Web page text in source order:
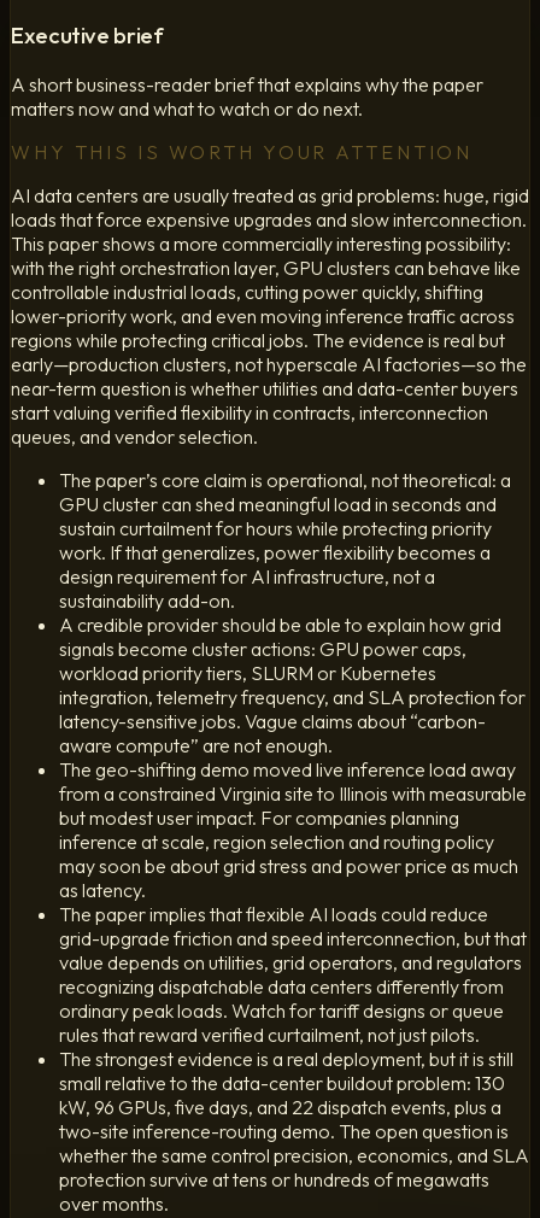
Executive brief
A short business-reader brief that explains why the paper
matters now and what to watch or do next.
WHY THIS IS WORTH YOUR ATTENTION
AI data centers are usually treated as grid problems: huge, rigid
loads that force expensive upgrades and slow interconnection.
This paper shows a more commercially interesting possibility:
with the right orchestration layer, GPU clusters can behave like
controllable industrial loads, cutting power quickly, shifting
lower-priority work, and even moving inference traffic across
regions while protecting critical jobs. The evidence is real but
early—production clusters, not hyperscale AI factories—so the
near-term question is whether utilities and data-center buyers
start valuing verified flexibility in contracts, interconnection
queues, and vendor selection.
The paper’s core claim is operational, not theoretical: a
GPU cluster can shed meaningful load in seconds and
sustain curtailment for hours while protecting priority
work. If that generalizes, power flexibility becomes a
design requirement for AI infrastructure, not a
sustainability add-on.
A credible provider should be able to explain how grid
signals become cluster actions: GPU power caps,
workload priority tiers, SLURM or Kubernetes
integration, telemetry frequency, and SLA protection for
latency-sensitive jobs. Vague claims about “carbon-
aware compute” are not enough.
The geo-shifting demo moved live inference load away
from a constrained Virginia site to Illinois with measurable
but modest user impact. For companies planning
inference at scale, region selection and routing policy
may soon be about grid stress and power price as much
as latency.
The paper implies that flexible AI loads could reduce
grid-upgrade friction and speed interconnection, but that
value depends on utilities, grid operators, and regulators
recognizing dispatchable data centers differently from
ordinary peak loads. Watch for tariff designs or queue
rules that reward verified curtailment, not just pilots.
The strongest evidence is a real deployment, but it is still
small relative to the data-center buildout problem: 130
kW, 96 GPUs, five days, and 22 dispatch events, plus a
two-site inference-routing demo. The open question is
whether the same control precision, economics, and SLA
protection survive at tens or hundreds of megawatts
over months.